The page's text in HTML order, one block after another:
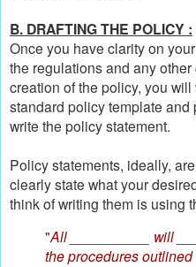
B. DRAFTING THE POLICY :
Once you have clarity on
the regulations and any
creation of the policy, you
standard policy template
write the policy statement.
Policy statements, ideally,
clearly state what your
think of writing them is using
"All __________ will
the procedures outlined